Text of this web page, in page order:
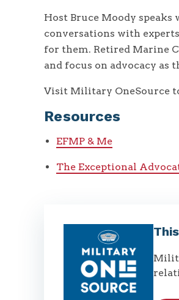
Host Bruce Moody
conversations with
for them. Retired Marine
and focus on advocacy as
Visit Military OneSource
Resources
EFMP & Me
The Exceptional